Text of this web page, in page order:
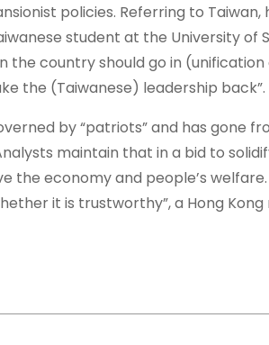
policies. Referring to Taiwan,
student at the University of
the country should go in (unification
the (Taiwanese) leadership back”.
by “patriots” and has gone
maintain that in a bid to
economy and people’s welfare.
it is trustworthy”, a Hong